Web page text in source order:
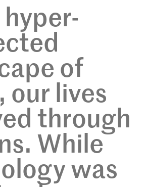
hyper-
of
our lives
through
While
was